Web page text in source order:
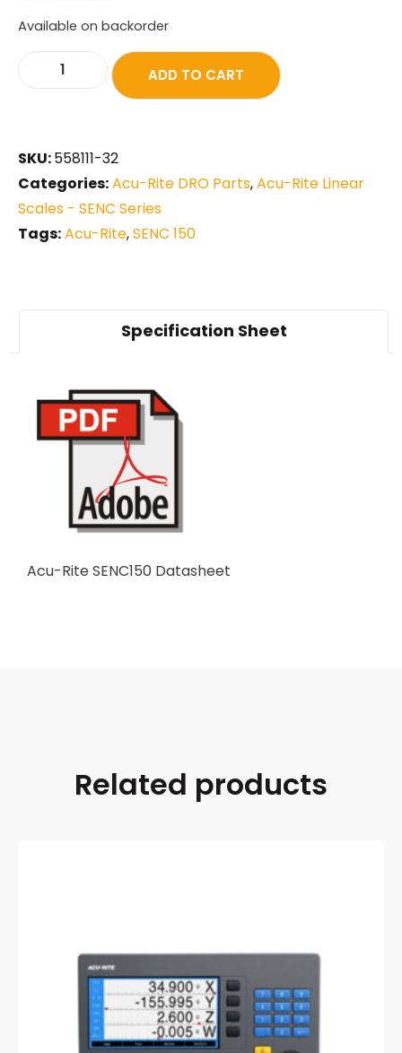
Available on backorder
ADD TO CART
SKU:558111-32
Categories:Acu-Rite DRO Parts,Acu-Rite Linear
Scales - SENC Series
Tags:Acu-Rite,SENC 150
Specification Sheet
Acu-Rite SENC150 Datasheet
Related products